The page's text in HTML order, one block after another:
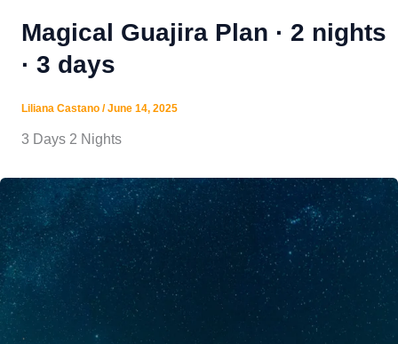
Magical Guajira Plan · 2 nights
· 3 days
Liliana Castano /June 14, 2025
3 Days 2 Nights